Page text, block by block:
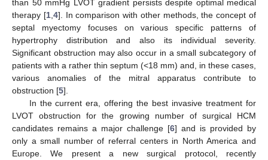
than 50 mmHg LVOT gradient persists despite optimal medical
therapy [1, 4]. In comparison with other methods, the concept of
septal myectomy focuses on various specific patterns of
hypertrophy distribution and also its individual severity.
Significant obstruction may also occur in a small subcategory of
patients with a rather thin septum (<18 mm) and, in these cases,
various anomalies of the mitral apparatus contribute to
obstruction [5].
In the current era, offering the best invasive treatment for
LVOT obstruction for the growing number of surgical HCM
candidates remains a major challenge [6] and is provided by
only a small number of referral centers in North America and
Europe. We present a new surgical protocol, recently